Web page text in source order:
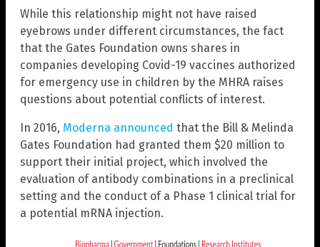
While this relationship might not have raised
eyebrows under different circumstances, the fact
that the Gates Foundation owns shares in
companies developing Covid-19 vaccines authorized
for emergency use in children by the MHRA raises
questions about potential conflicts of interest.
In 2016, Moderna announced that the Bill & Melinda
Gates Foundation had granted them $20 million to
support their initial project, which involved the
evaluation of antibody combinations in a preclinical
setting and the conduct of a Phase 1 clinical trial for
a potential mRNA injection.